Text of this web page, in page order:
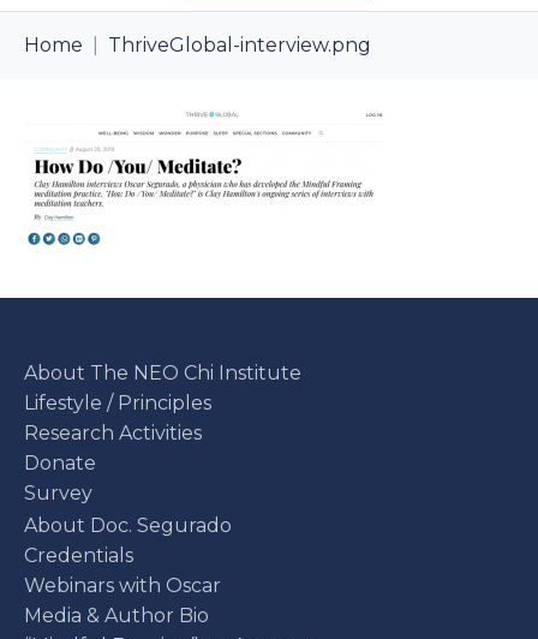
Home ThriveGlobal-interview.png
About The NEO Chi Institute
Lifestyle / Principles
Research Activities
Donate
Survey
About Doc. Segurado
Credentials
Webinars with Oscar
Media & Author Bio